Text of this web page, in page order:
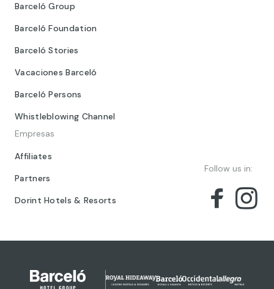
Barceló Group
Barceló Foundation
Barceló Stories
Vacaciones Barceló
Barceló Persons
Whistleblowing Channel
Empresas
Affiliates
Partners
Dorint Hotels & Resorts
Follow us in: